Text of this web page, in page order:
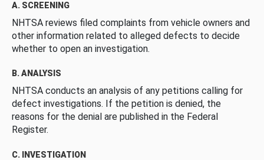
A. SCREENING
NHTSA reviews filed complaints from vehicle owners and
other information related to alleged defects to decide
whether to open an investigation.
B. ANALYSIS
NHTSA conducts an analysis of any petitions calling for
defect investigations. If the petition is denied, the
reasons for the denial are published in the Federal
Register.
C. INVESTIGATION